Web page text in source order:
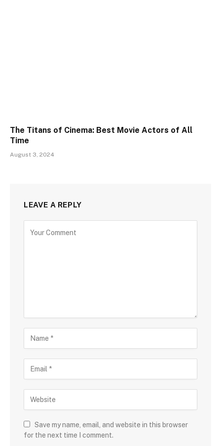
The Titans of Cinema: Best Movie Actors of All
Time
August 3, 2024
LEAVE A REPLY
Save my name, email, and website in this browser
for the next time I comment.